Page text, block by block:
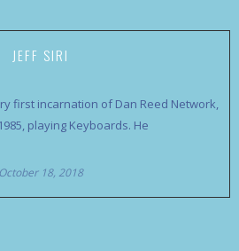
JEFF SIRI
first incarnation of Dan Reed Network,
playing Keyboards. He
October 18, 2018